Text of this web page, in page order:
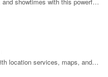
location services, maps, and